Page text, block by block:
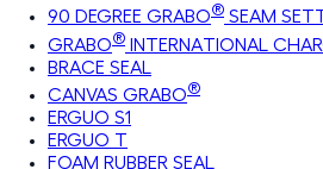
90 DEGREE GRABO® SEAM
GRABO® INTERNATIONAL
BRACE SEAL
CANVAS GRABO®
ERGUO S1
ERGUO T
FOAM RUBBER SEAL